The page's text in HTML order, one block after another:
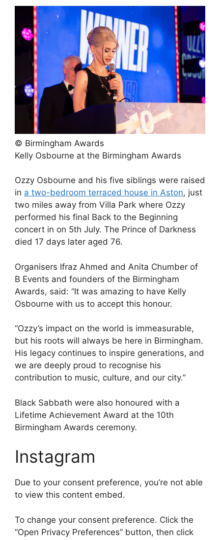
© Birmingham Awards
Kelly Osbourne at the Birmingham Awards
Ozzy Osbourne and his five siblings were raised
in a two-bedroom terraced house in Aston, just
two miles away from Villa Park where Ozzy
performed his final Back to the Beginning
concert in on 5th July. The Prince of Darkness
died 17 days later aged 76.
Organisers Ifraz Ahmed and Anita Chumber of
B Events and founders of the Birmingham
Awards, said: “It was amazing to have Kelly
Osbourne with us to accept this honour.
“Ozzy’s impact on the world is immeasurable,
but his roots will always be here in Birmingham.
His legacy continues to inspire generations, and
we are deeply proud to recognise his
contribution to music, culture, and our city.”
Black Sabbath were also honoured with a
Lifetime Achievement Award at the 10th
Birmingham Awards ceremony.
Instagram
Due to your consent preference, you’re not able
to view this content embed.
To change your consent preference. Click the
“Open Privacy Preferences” button, then click